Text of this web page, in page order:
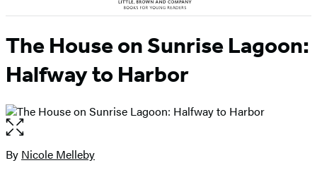
home
The House on Sunrise Lagoon:
Halfway to Harbor
Open
the
full-
Contributors
By Nicole Melleby